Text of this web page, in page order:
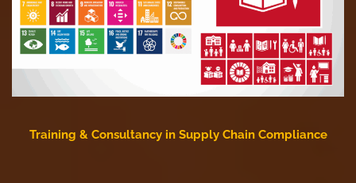
Training & Consultancy in Supply Chain Compliance